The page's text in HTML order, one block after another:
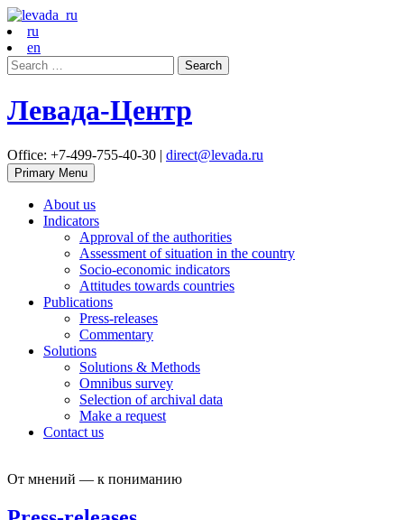
ru
en
Search
for:
Левада-Центр
Office: +7-499-755-40-30 | direct@levada.ru
Primary Menu
About us
Indicators
Approval of the authorities
Assessment of situation in the country
Socio-economic indicators
Attitudes towards countries
Publications
Press-releases
Commentary
Solutions
Solutions & Methods
Omnibus survey
Selection of archival data
Make a request
Contact us
От мнений — к пониманию